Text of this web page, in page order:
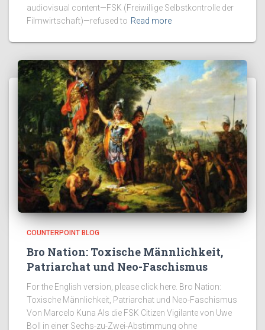
audiovisual content—FSK (Freiwillige Selbstkontrolle der
Filmwirtschaft)—refused to Read more
COUNTERPOINT BLOG
Bro Nation: Toxische Männlichkeit,
Patriarchat und Neo-Faschismus
For the English version, please click here. Bro Nation:
Toxische Männlichkeit, Patriarchat und Neo-Faschismus
Von Marcelo Kuna Als die FSK Citizen Vigilante von Uwe
Boll in einer Sechs-zu-Zwei-Abstimmung ohne